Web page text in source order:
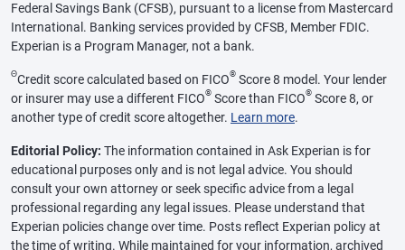
Federal Savings Bank (CFSB), pursuant to a license from Mastercard
International. Banking services provided by CFSB, Member FDIC.
Experian is a Program Manager, not a bank.
ΘCredit score calculated based on FICO® Score 8 model. Your lender
or insurer may use a different FICO® Score than FICO® Score 8, or
another type of credit score altogether. Learn more.
Editorial Policy: The information contained in Ask Experian is for
educational purposes only and is not legal advice. You should
consult your own attorney or seek specific advice from a legal
professional regarding any legal issues. Please understand that
Experian policies change over time. Posts reflect Experian policy at
the time of writing. While maintained for your information, archived